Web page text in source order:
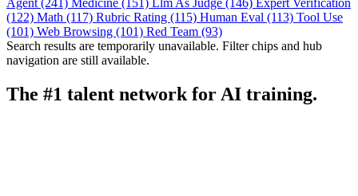
(122) Math (117) Rubric Rating (115) Human Eval (113) Tool Use
(101) Web Browsing (101) Red Team (93)
Search results are temporarily unavailable. Filter chips and hub
navigation are still available.
The #1 talent network for AI training.